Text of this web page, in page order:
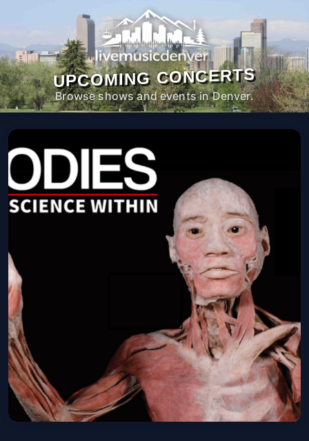
UPCOMING CONCERTS
Browse shows and events in Denver.